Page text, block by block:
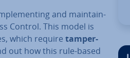
and main­tain­
Control. This model is
which require tamper-
out how this rule-based